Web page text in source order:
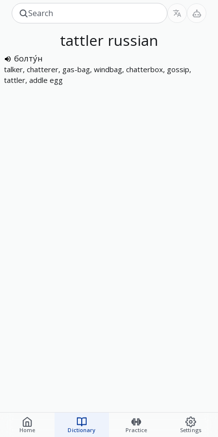
Home Dictionary Practice Settings
tattler russian
болту́н
talker, chatterer, gas-bag, windbag, chatterbox, gossip,
tattler, addle egg